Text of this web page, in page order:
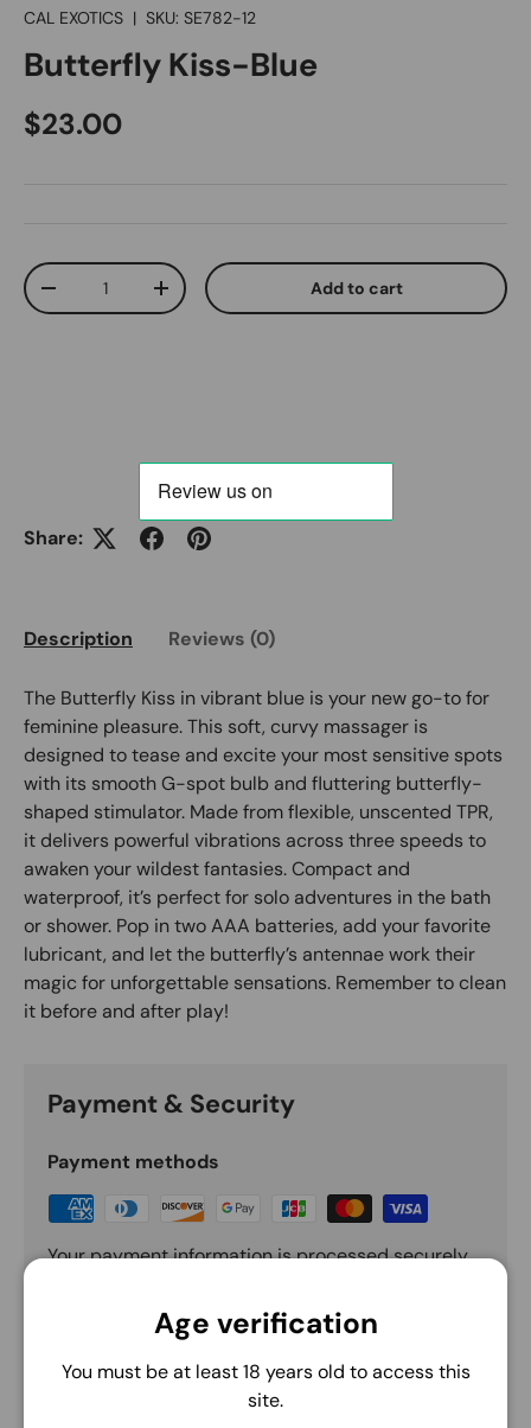
CAL EXOTICS | SKU: SE782-12
Butterfly Kiss-Blue
Regular price
$23.00
Qty
Decrease quantityIncrease quantity Add to cart
Share:
Description Reviews (0)
The Butterfly Kiss in vibrant blue is your new go-to for
feminine pleasure. This soft, curvy massager is
designed to tease and excite your most sensitive spots
with its smooth G-spot bulb and fluttering butterfly-
shaped stimulator. Made from flexible, unscented TPR,
it delivers powerful vibrations across three speeds to
awaken your wildest fantasies. Compact and
waterproof, it’s perfect for solo adventures in the bath
or shower. Pop in two AAA batteries, add your favorite
lubricant, and let the butterfly’s antennae work their
magic for unforgettable sensations. Remember to clean
it before and after play!
Payment & Security
Payment methods
Your payment information is processed securely.
access to your credit card information.
Age verification
You must be at least 18 years old to access this
site.